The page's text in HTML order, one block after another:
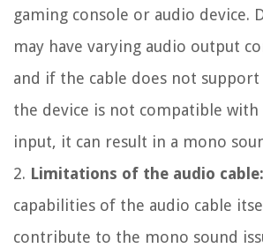
gaming console or audio device.
may have varying audio output
and if the cable does not
the device is not compatible with
input, it can result in a mono
2. Limitations of the audio cable:
capabilities of the audio cable
contribute to the mono sound